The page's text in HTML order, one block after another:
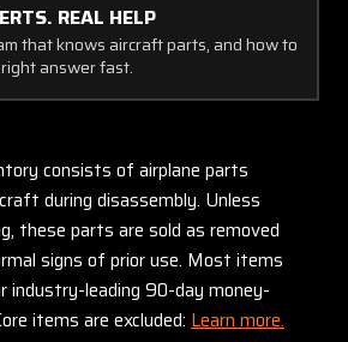
REAL HELP
that knows aircraft parts, and how to
answer fast.
consists of airplane parts
during disassembly. Unless
these parts are sold as removed
signs of prior use. Most items
industry-leading 90-day money-
items are excluded: Learn more.